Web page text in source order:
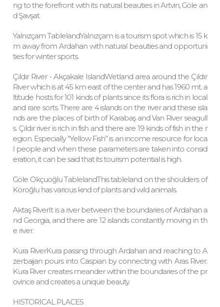
ng to the forefront with its natural beauties in Artvin, Göle an
d Şavşat.
Yalnızçam TablelandYalnızçam is a tourism spot which is 15 k
m away from Ardahan with natural beauties and opportuni
ties for winter sports.
Çıldır River - Akçakale IslandWetland area around the Çıldır
River which is at 45 km east of the center and has 1960 mt. a
ltitude hosts for 101 kinds of plants since its flora is rich in local
and rare sorts. There are 4 islands on the river and these isla
nds are the places of birth of Karabaş and Van River seagull
s. Çıldır river is rich in fish and there are 19 kinds of fish in the r
egion. Especially “Yellow Fish” is an income resource for loca
l people and when these parameters are taken into consid
eration, it can be said that its tourism potential is high.
Göle Okçuoğlu TablelandThis tableland on the shoulders of
Köroğlu has various kind of plants and wild animals.
Aktaş RiverIt is a river between the boundaries of Ardahan a
nd Georgia, and there are 12 islands constantly moving in th
e river.
Kura RiverKura passing through Ardahan and reaching to A
zerbaijan pours into Caspian by connecting with Aras River.
Kura River creates meander within the boundaries of the pr
ovince and creates a unique beauty.
HISTORICAL PLACES